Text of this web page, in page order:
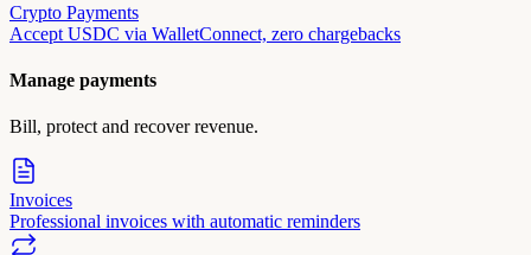
Crypto Payments
Accept USDC via WalletConnect, zero chargebacks
Manage payments
Bill, protect and recover revenue.
Invoices
Professional invoices with automatic reminders